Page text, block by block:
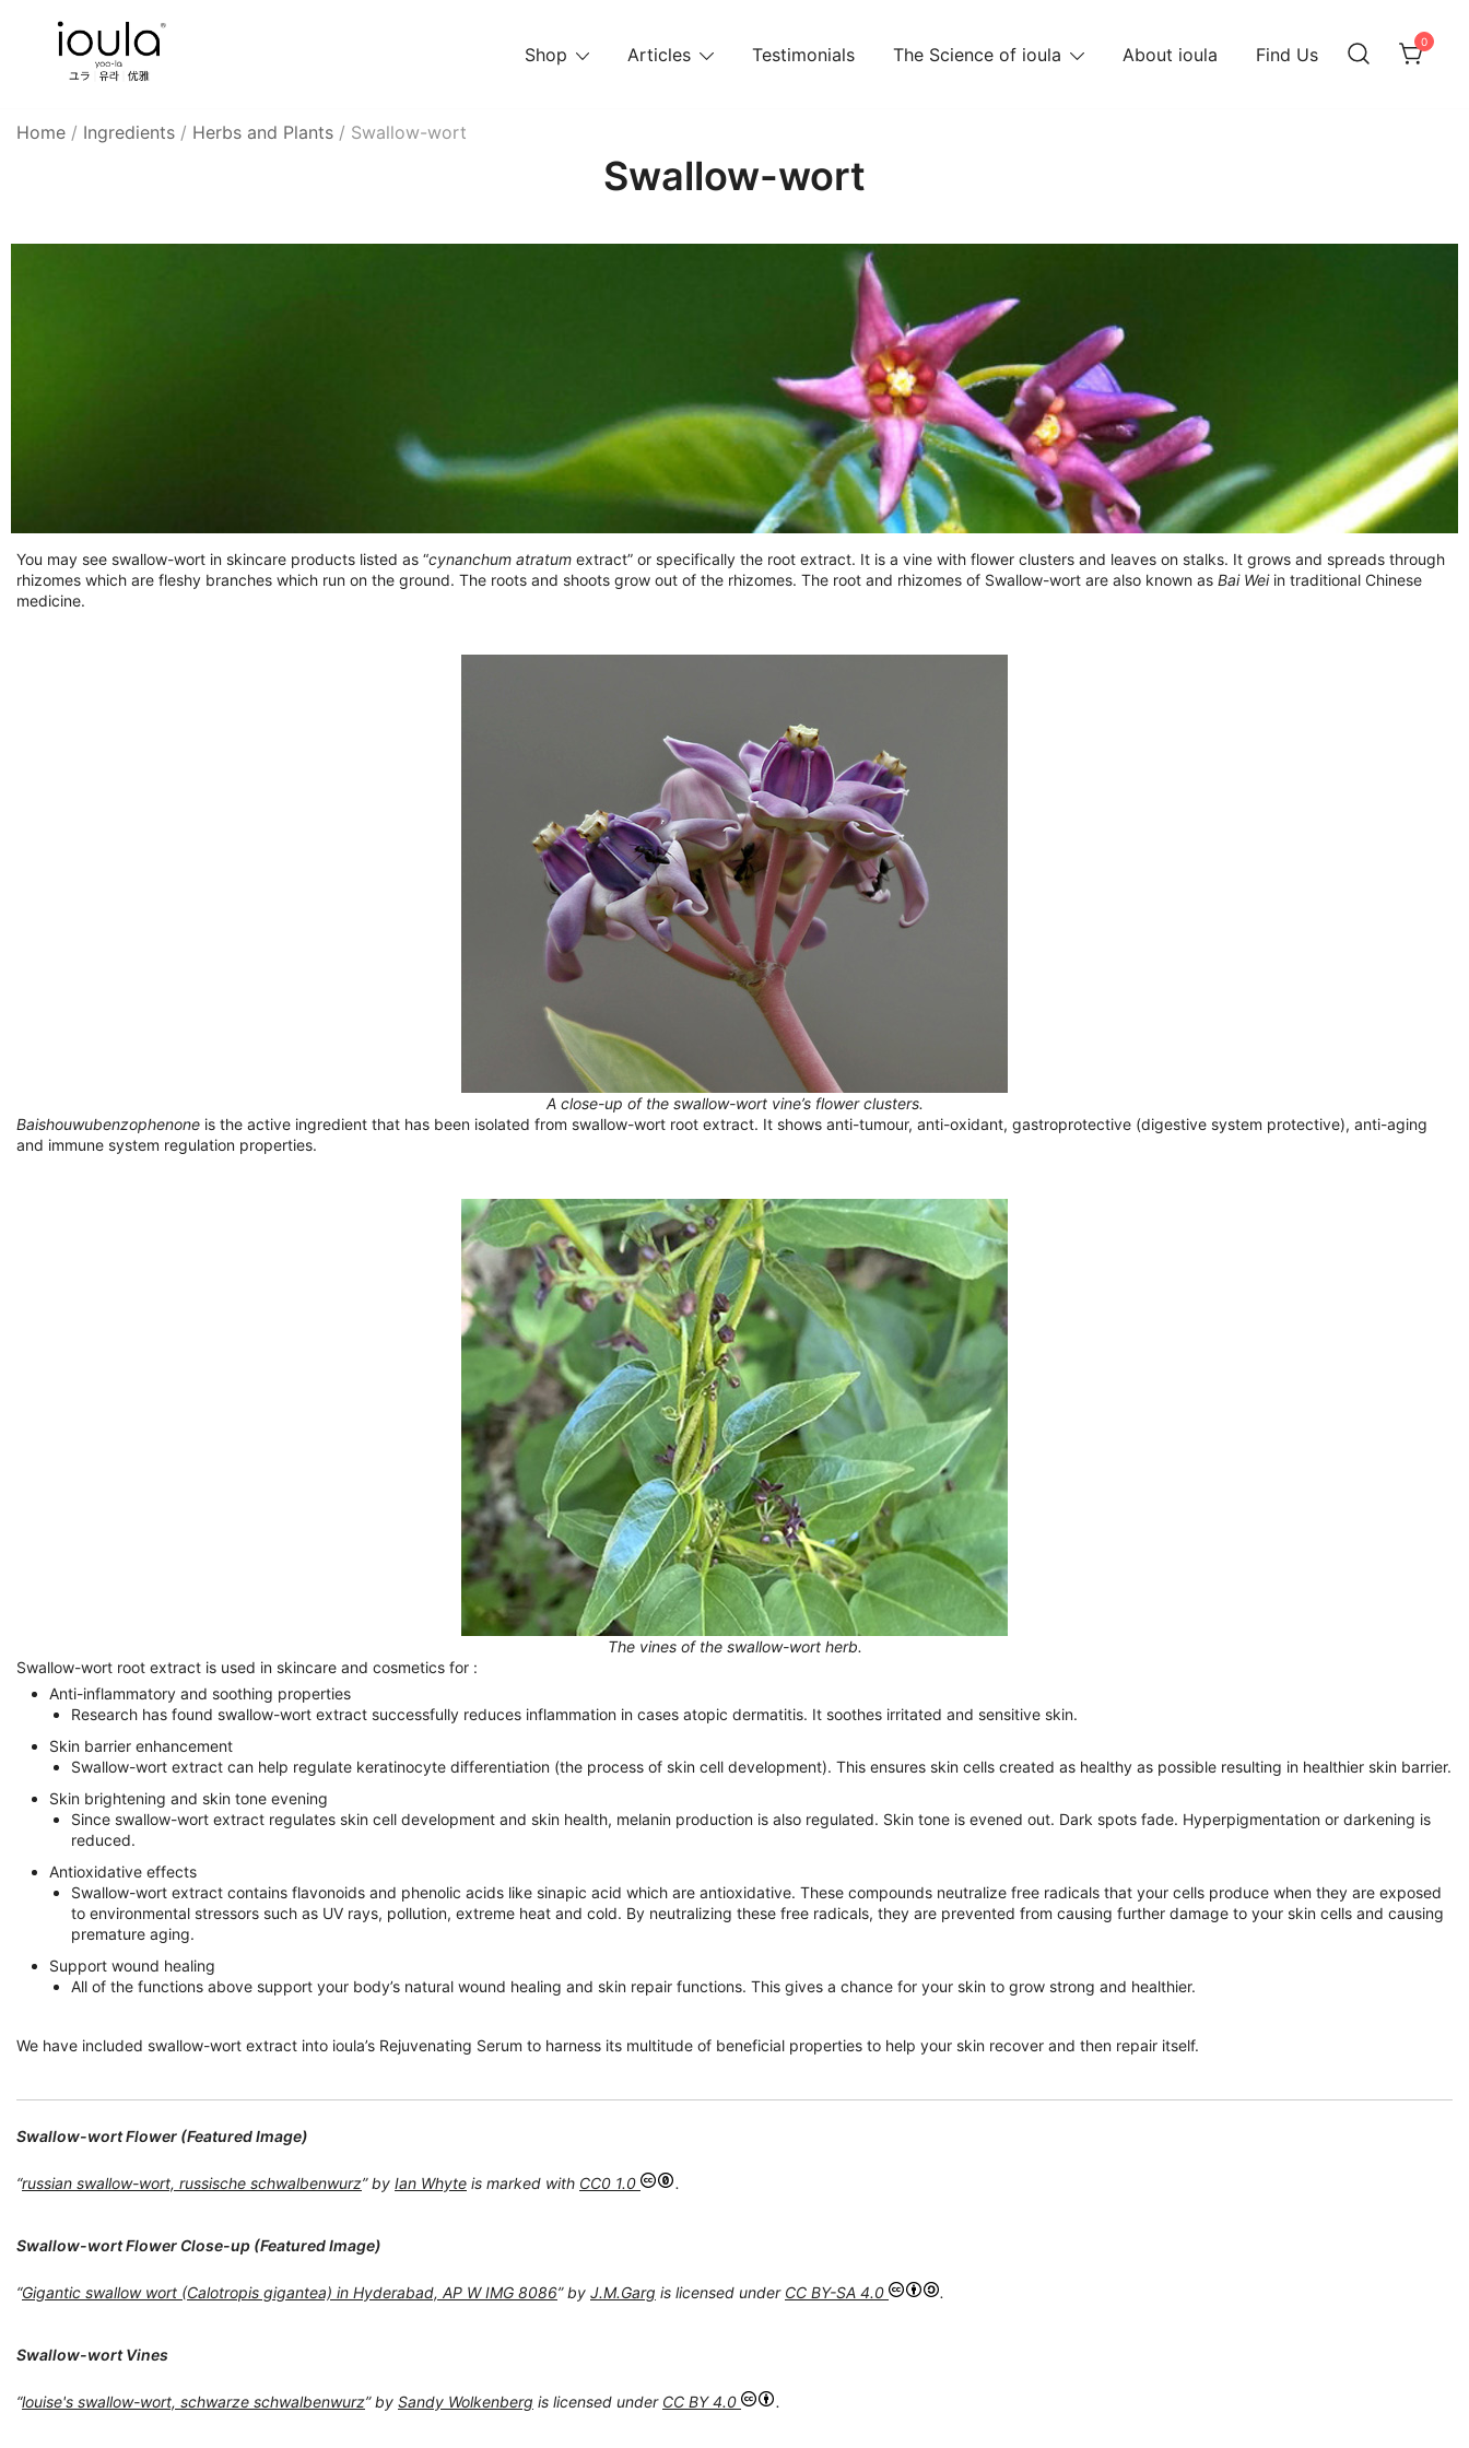
ioula
Shop Articles Testimonials The Science of ioula About ioula Find Us
0
Home / Ingredients / Herbs and Plants / Swallow-wort
Swallow-wort
You may see swallow-wort in skincare products listed as “cynanchum atratum extract” or specifically the root extract. It is a vine with flower clusters and leaves on stalks. It grows and spreads through
rhizomes which are fleshy branches which run on the ground. The roots and shoots grow out of the rhizomes. The root and rhizomes of Swallow-wort are also known as Bai Weiin traditional Chinese
medicine.
A close-up of the swallow-wort vine’s flower clusters.
Baishouwubenzophenone is the active ingredient that has been isolated from swallow-wort root extract. It shows anti-tumour, anti-oxidant, gastroprotective (digestive system protective), anti-aging
and immune system regulation properties.
The vines of the swallow-wort herb.
Swallow-wort root extract is used in skincare and cosmetics for :
Anti-inflammatory and soothing properties
Research has found swallow-wort extract successfully reduces inflammation in cases atopic dermatitis. It soothes irritated and sensitive skin.
Skin barrier enhancement
Swallow-wort extract can help regulate keratinocyte differentiation (the process of skin cell development). This ensures skin cells created as healthy as possible resulting in healthier skin barrier.
Skin brightening and skin tone evening
Since swallow-wort extract regulates skin cell development and skin health, melanin production is also regulated. Skin tone is evened out. Dark spots fade. Hyperpigmentation or darkening is
reduced.
Antioxidative effects
Swallow-wort extract contains flavonoids and phenolic acids like sinapic acid which are antioxidative. These compounds neutralize free radicals that your cells produce when they are exposed
to environmental stressors such as UV rays, pollution, extreme heat and cold. By neutralizing these free radicals, they are prevented from causing further damage to your skin cells and causing
premature aging.
Support wound healing
All of the functions above support your body’s natural wound healing and skin repair functions. This gives a chance for your skin to grow strong and healthier.
We have included swallow-wort extract into ioula’s Rejuvenating Serum to harness its multitude of beneficial properties to help your skin recover and then repair itself.
Swallow-wort Flower (Featured Image)
“russian swallow-wort, russische schwalbenwurz” by Ian Whyte is marked with CC0 1.0 .
Swallow-wort Flower Close-up (Featured Image)
“Gigantic swallow wort (Calotropis gigantea) in Hyderabad, AP W IMG 8086” by J.M.Garg is licensed under CC BY-SA 4.0 .
Swallow-wort Vines
“louise's swallow-wort, schwarze schwalbenwurz” by Sandy Wolkenberg is licensed under CC BY 4.0 .